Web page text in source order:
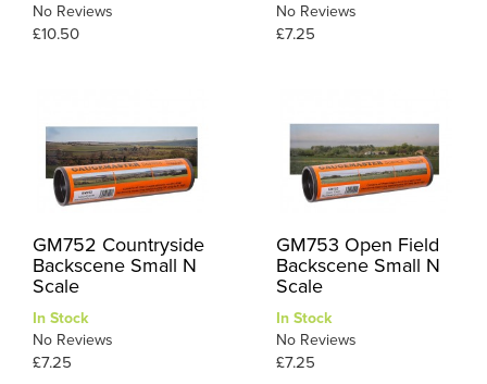
No Reviews
£10.50
No Reviews
£7.25
GM752 Countryside
Backscene Small N
Scale
In Stock
No Reviews
£7.25
GM753 Open Field
Backscene Small N
Scale
In Stock
No Reviews
£7.25